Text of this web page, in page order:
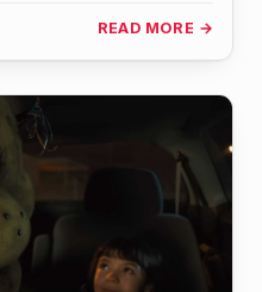
READ MORE →